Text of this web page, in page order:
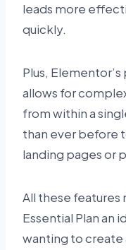
leads more
quickly.
Plus,
allows for
from within a
than ever before
landing pages or
All these features
Essential Plan an
wanting to create